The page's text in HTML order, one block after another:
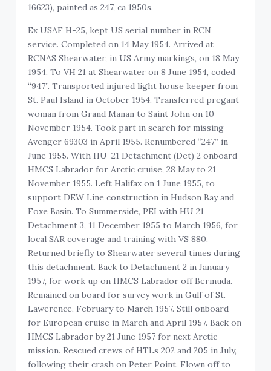
16623), painted as 247, ca 1950s.
Ex USAF H-25, kept US serial number in RCN
service. Completed on 14 May 1954. Arrived at
RCNAS Shearwater, in US Army markings, on 18 May
1954. To VH 21 at Shearwater on 8 June 1954, coded
“947”. Transported injured light house keeper from
St. Paul Island in October 1954. Transferred pregant
woman from Grand Manan to Saint John on 10
November 1954. Took part in search for missing
Avenger 69303 in April 1955. Renumbered “247” in
June 1955. With HU-21 Detachment (Det) 2 onboard
HMCS Labrador for Arctic cruise, 28 May to 21
November 1955. Left Halifax on 1 June 1955, to
support DEW Line construction in Hudson Bay and
Foxe Basin. To Summerside, PEI with HU 21
Detachment 3, 11 December 1955 to March 1956, for
local SAR coverage and training with VS 880.
Returned briefly to Shearwater several times during
this detachment. Back to Detachment 2 in January
1957, for work up on HMCS Labrador off Bermuda.
Remained on board for survey work in Gulf of St.
Lawerence, February to March 1957. Still onboard
for European cruise in March and April 1957. Back on
HMCS Labrador by 21 June 1957 for next Arctic
mission. Rescued crews of HTLs 202 and 205 in July,
following their crash on Peter Point. Flown off to